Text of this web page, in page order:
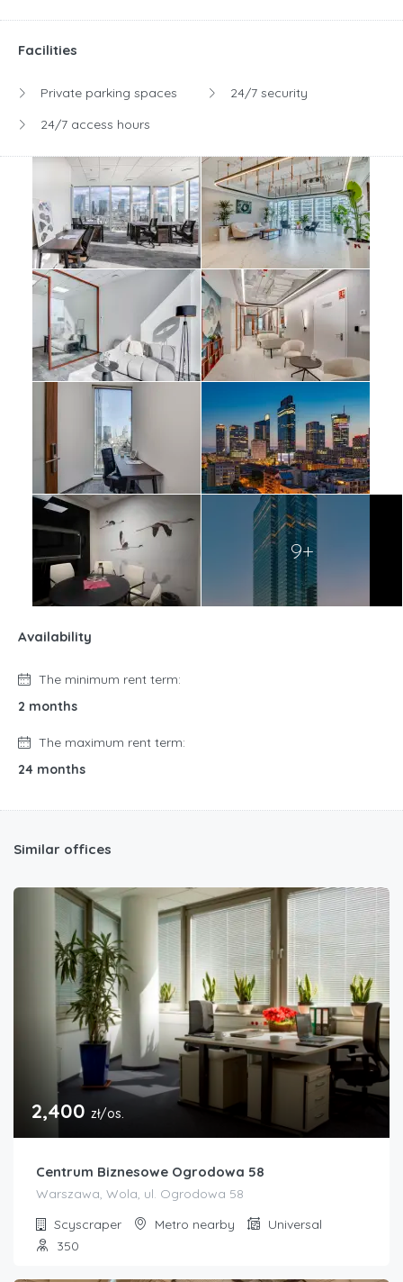
Facilities
Private parking spaces
24/7 access hours
24/7 security
9+
Availability
The minimum rent term:
2 months
The maximum rent term:
24 months
Similar offices
2,400 zł/os.
Centrum Biznesowe Ogrodowa 58
Warszawa, Wola, ul. Ogrodowa 58
Scyscraper
Metro nearby
Universal
350